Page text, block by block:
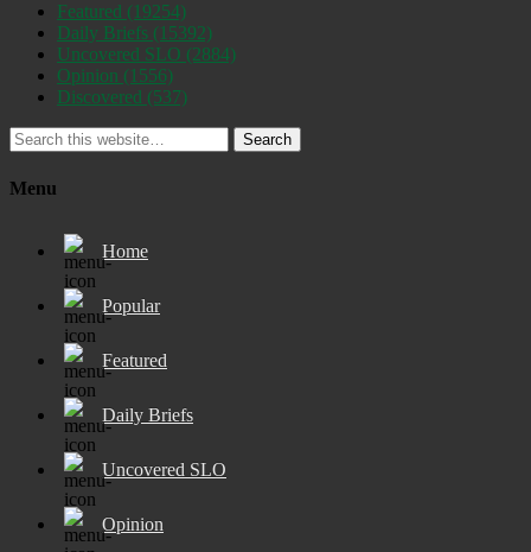
Featured (19254)
Daily Briefs (15392)
Uncovered SLO (2884)
Opinion (1556)
Discovered (537)
Search
Menu
Home
Popular
Featured
Daily Briefs
Uncovered SLO
Opinion